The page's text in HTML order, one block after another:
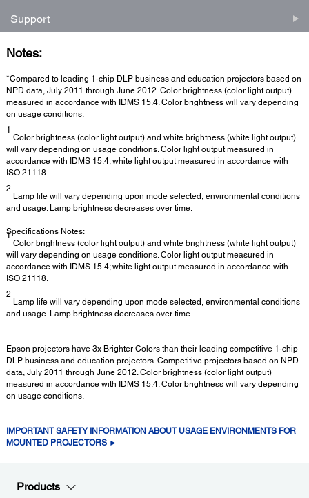
Support
Notes:
*Compared to leading 1-chip DLP business and education projectors based on
NPD data, July 2011 through June 2012. Color brightness (color light output)
measured in accordance with IDMS 15.4. Color brightness will vary depending
on usage conditions.
1
Color brightness (color light output) and white brightness (white light output)
will vary depending on usage conditions. Color light output measured in
accordance with IDMS 15.4; white light output measured in accordance with
ISO 21118.
2
Lamp life will vary depending upon mode selected, environmental conditions
and usage. Lamp brightness decreases over time.
Specifications Notes:
1
Color brightness (color light output) and white brightness (white light output)
will vary depending on usage conditions. Color light output measured in
accordance with IDMS 15.4; white light output measured in accordance with
ISO 21118.
2
Lamp life will vary depending upon mode selected, environmental conditions
and usage. Lamp brightness decreases over time.
Epson projectors have 3x Brighter Colors than their leading competitive 1-chip
DLP business and education projectors. Competitive projectors based on NPD
data, July 2011 through June 2012. Color brightness (color light output)
measured in accordance with IDMS 15.4. Color brightness will vary depending
on usage conditions.
IMPORTANT SAFETY INFORMATION ABOUT USAGE ENVIRONMENTS FOR
MOUNTED PROJECTORS ►
Products